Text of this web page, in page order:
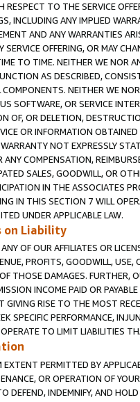
RESPECT TO THE SERVICE
INCLUDING ANY IMPLIED
AND ANY WARRANTIES
SERVICE OFFERING, OR MAY
TO TIME. NEITHER WE NOR
AS DESCRIBED,
COMPONENTS. NEITHER WE
SOFTWARE, OR SERVICE
OF, OR DELETION,
OR INFORMATION
NOT EXPRESSLY
ANY COMPENSATION,
SALES, GOODWILL, OR
IN THE ASSOCIATES
IN THIS SECTION 7 WILL
UNDER APPLICABLE LAW.
on Liability
OF OUR AFFILIATES OR
PROFITS, GOODWILL, USE,
THOSE DAMAGES. FURTHER,
INCOME PAID OR
GIVING RISE TO THE MOST
SPECIFIC PERFORMANCE,
TO LIMIT LIABILITIES
PERMITTED BY
OR OPERATION OF
DEFEND, INDEMNIFY, AND